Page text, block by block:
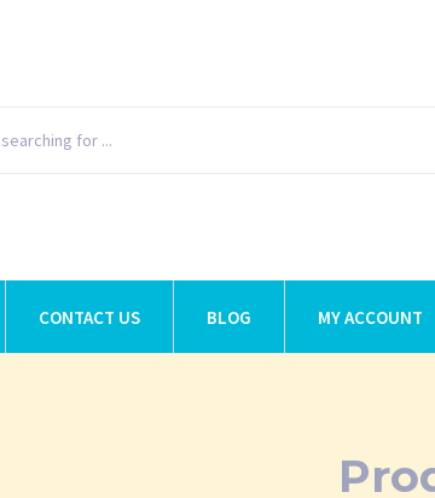
CONTACT US BLOG MY ACCOUNT